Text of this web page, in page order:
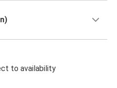
to availability